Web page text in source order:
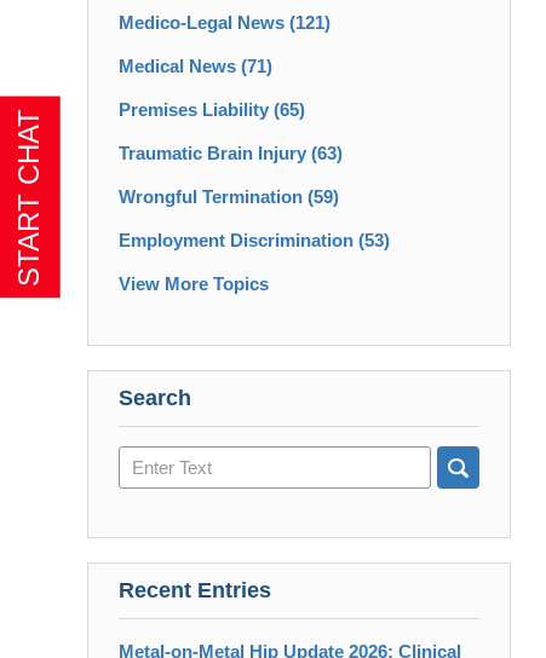
Medico-Legal News (121)
Medical News (71)
Premises Liability (65)
Traumatic Brain Injury (63)
Wrongful Termination (59)
Employment Discrimination (53)
View More Topics
Search
Search
here
Recent Entries
Metal-on-Metal Hip Update 2026: Clinical